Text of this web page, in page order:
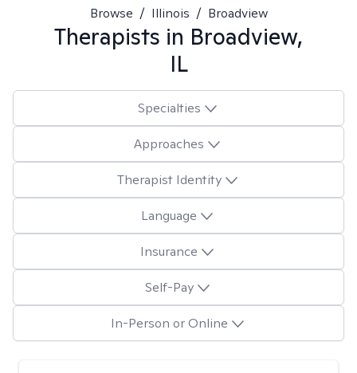
Browse / Illinois / Broadview
Therapists in Broadview,
IL
Specialties
Approaches
Therapist Identity
Language
Insurance
Self-Pay
In-Person or Online